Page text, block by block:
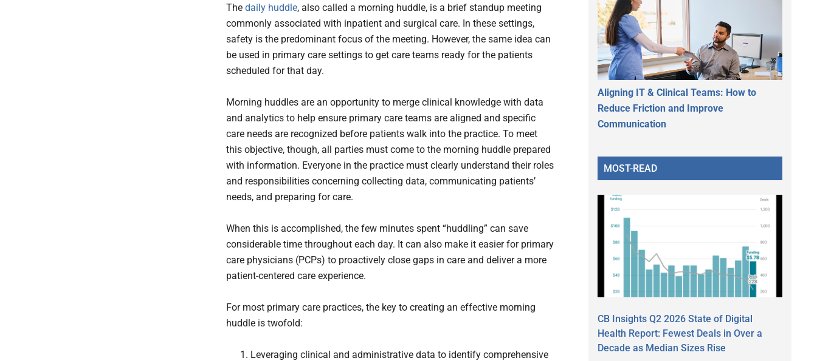
The daily huddle, also called a morning huddle, is a brief standup meeting
commonly associated with inpatient and surgical care. In these settings,
safety is the predominant focus of the meeting. However, the same idea can
be used in primary care settings to get care teams ready for the patients
scheduled for that day.
Morning huddles are an opportunity to merge clinical knowledge with data
and analytics to help ensure primary care teams are aligned and specific
care needs are recognized before patients walk into the practice. To meet
this objective, though, all parties must come to the morning huddle prepared
with information. Everyone in the practice must clearly understand their roles
and responsibilities concerning collecting data, communicating patients’
needs, and preparing for care.
When this is accomplished, the few minutes spent “huddling” can save
considerable time throughout each day. It can also make it easier for primary
care physicians (PCPs) to proactively close gaps in care and deliver a more
patient-centered care experience.
For most primary care practices, the key to creating an effective morning
huddle is twofold:
Leveraging clinical and administrative data to identify comprehensive
Aligning IT & Clinical Teams: How to
Reduce Friction and Improve
Communication
MOST-READ
CB Insights Q2 2026 State of Digital
Health Report: Fewest Deals in Over a
Decade as Median Sizes Rise